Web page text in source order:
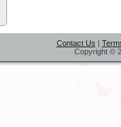
Contact Us |
Copyright ©